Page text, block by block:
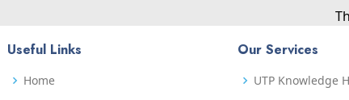
Useful Links
Home
Our Services
UTP Knowledge